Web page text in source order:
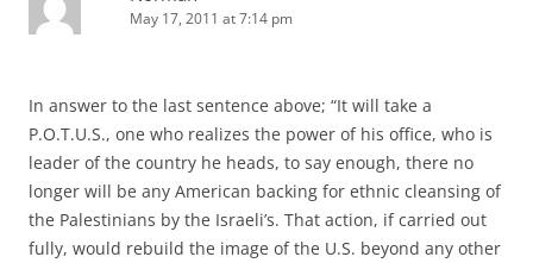
May 17, 2011 at 7:14 pm
In answer to the last sentence above; “It will take a
P.O.T.U.S., one who realizes the power of his office, who is
leader of the country he heads, to say enough, there no
longer will be any American backing for ethnic cleansing of
the Palestinians by the Israeli’s. That action, if carried out
fully, would rebuild the image of the U.S. beyond any other